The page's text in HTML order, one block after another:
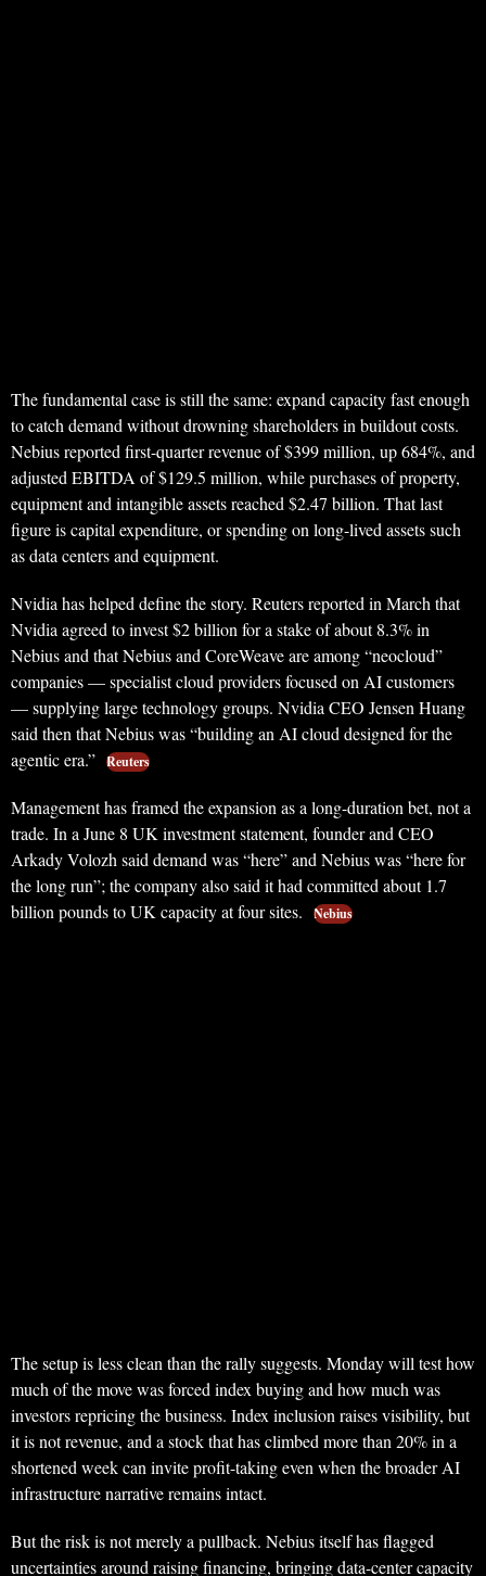
The fundamental case is still the same: expand capacity fast enough
to catch demand without drowning shareholders in buildout costs.
Nebius reported first-quarter revenue of $399 million, up 684%, and
adjusted EBITDA of $129.5 million, while purchases of property,
equipment and intangible assets reached $2.47 billion. That last
figure is capital expenditure, or spending on long-lived assets such
as data centers and equipment.
Nvidia has helped define the story. Reuters reported in March that
Nvidia agreed to invest $2 billion for a stake of about 8.3% in
Nebius and that Nebius and CoreWeave are among “neocloud”
companies — specialist cloud providers focused on AI customers
— supplying large technology groups. Nvidia CEO Jensen Huang
said then that Nebius was “building an AI cloud designed for the
agentic era.” Reuters
Management has framed the expansion as a long-duration bet, not a
trade. In a June 8 UK investment statement, founder and CEO
Arkady Volozh said demand was “here” and Nebius was “here for
the long run”; the company also said it had committed about 1.7
billion pounds to UK capacity at four sites.
Nebius
The setup is less clean than the rally suggests. Monday will test how
much of the move was forced index buying and how much was
investors repricing the business. Index inclusion raises visibility, but
it is not revenue, and a stock that has climbed more than 20% in a
shortened week can invite profit-taking even when the broader AI
infrastructure narrative remains intact.
But the risk is not merely a pullback. Nebius itself has flagged
uncertainties around raising financing, bringing data-center capacity